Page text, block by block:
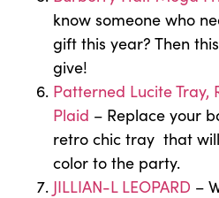
know someone who
gift this year? Then
give!
Patterned Lucite Tray,
Plaid – Replace your
retro chic tray that
color to the party.
JILLIAN-L LEOPARD –